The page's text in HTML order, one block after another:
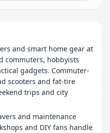
and smart home gear at
commuters, hobbyists
gadgets. Commuter-
scooters and fat-tire
trips and city
and maintenance
and DIY fans handle